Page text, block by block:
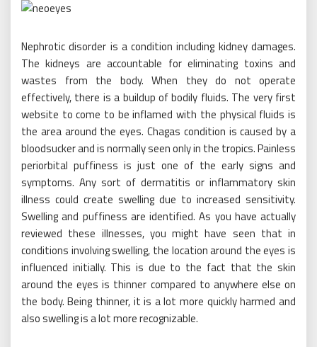
Nephrotic disorder is a condition including kidney damages.
The kidneys are accountable for eliminating toxins and
wastes from the body. When they do not operate
effectively, there is a buildup of bodily fluids. The very first
website to come to be inflamed with the physical fluids is
the area around the eyes. Chagas condition is caused by a
bloodsucker and is normally seen only in the tropics. Painless
periorbital puffiness is just one of the early signs and
symptoms. Any sort of dermatitis or inflammatory skin
illness could create swelling due to increased sensitivity.
Swelling and puffiness are identified. As you have actually
reviewed these illnesses, you might have seen that in
conditions involving swelling, the location around the eyes is
influenced initially. This is due to the fact that the skin
around the eyes is thinner compared to anywhere else on
the body. Being thinner, it is a lot more quickly harmed and
also swelling is a lot more recognizable.